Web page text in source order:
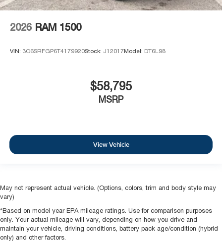
2026 RAM 1500
VIN: 3C6SRFGP6T4179920Stock: J12017Model: DT6L98
$58,795
MSRP
View Vehicle
May not represent actual vehicle. (Options, colors, trim and body style may
vary)
*Based on model year EPA mileage ratings. Use for comparison purposes
only. Your actual mileage will vary, depending on how you drive and
maintain your vehicle, driving conditions, battery pack age/condition (hybrid
only) and other factors.